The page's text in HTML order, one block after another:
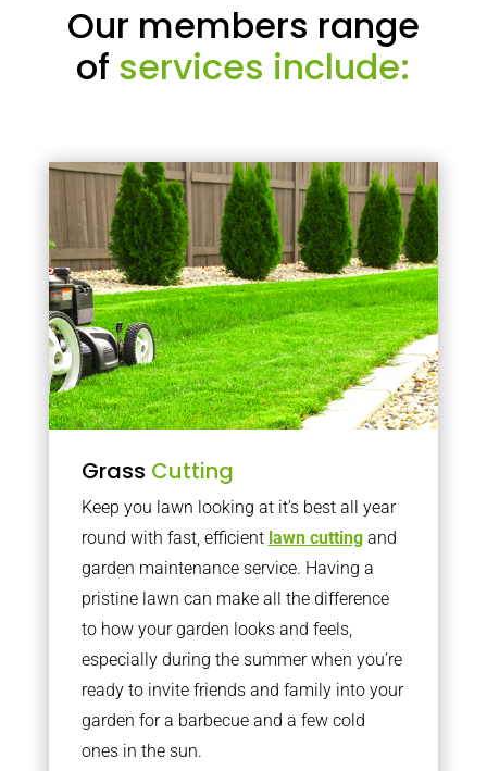
Our members range
of services include:
Grass Cutting
Keep you lawn looking at it’s best all year
round with fast, efficient lawn cuttingand
garden maintenance service. Having a
pristine lawn can make all the difference
to how your garden looks and feels,
especially during the summer when you’re
ready to invite friends and family into your
garden for a barbecue and a few cold
ones in the sun.